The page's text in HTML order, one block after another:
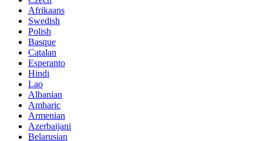
Afrikaans
Swedish
Polish
Basque
Catalan
Esperanto
Hindi
Lao
Albanian
Amharic
Armenian
Azerbaijani
Belarusian